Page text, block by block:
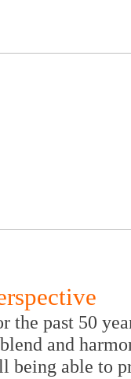
the past 50
and
being able to